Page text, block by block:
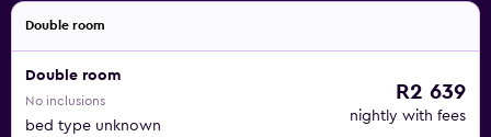
Double room
Double room
No inclusions
bed type unknown
R2 639
nightly with fees